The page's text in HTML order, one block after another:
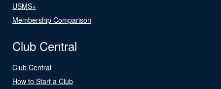
USMS+
Membership Comparison
Club Central
Club Central
How to Start a Club